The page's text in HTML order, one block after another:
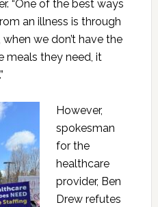
“One of the best ways
an illness is through
we don’t have the
meals they need, it
However,
spokesman
for the
healthcare
provider, Ben
Drew refutes